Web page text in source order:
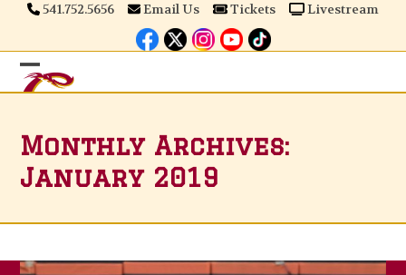
Skip
content
541.752.5656 Email Us Tickets Livestream
Open
menu
Close
menu
Monthly Archives:
January 2019